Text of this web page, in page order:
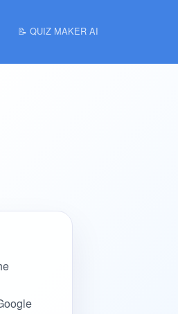
📝 QUIZ MAKER AI